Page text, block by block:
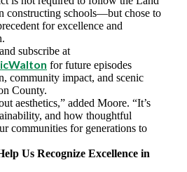
constructing schools—but chose to
for excellence and
subscribe at
for future episodes
community impact, and scenic
County.
aesthetics,” added Moore. “It’s
and how thoughtful
communities for generations to
Us Recognize Excellence in